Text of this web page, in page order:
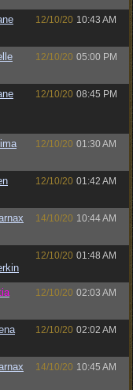
12/10/20 10:43 AM
12/10/20 05:00 PM
12/10/20 08:45 PM
12/10/20 01:30 AM
12/10/20 01:42 AM
14/10/20 10:44 AM
12/10/20 01:48 AM
12/10/20 02:03 AM
12/10/20 02:02 AM
14/10/20 10:45 AM